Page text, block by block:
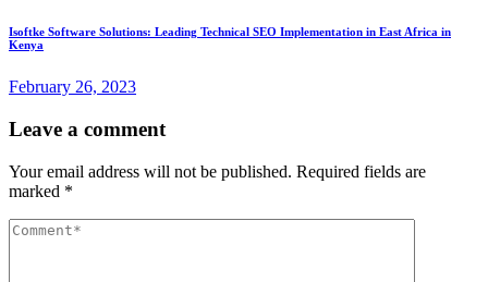
Isoftke Software Solutions: Leading Technical SEO Implementation in East Africa in
Kenya
February 26, 2023
Leave a comment
Your email address will not be published. Required fields are
marked *